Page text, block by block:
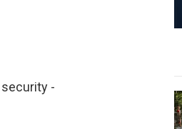
security -